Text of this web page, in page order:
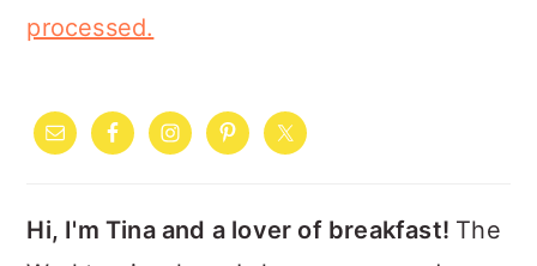
processed.
SIDEBAR
Hi, I'm Tina and a lover of breakfast! The